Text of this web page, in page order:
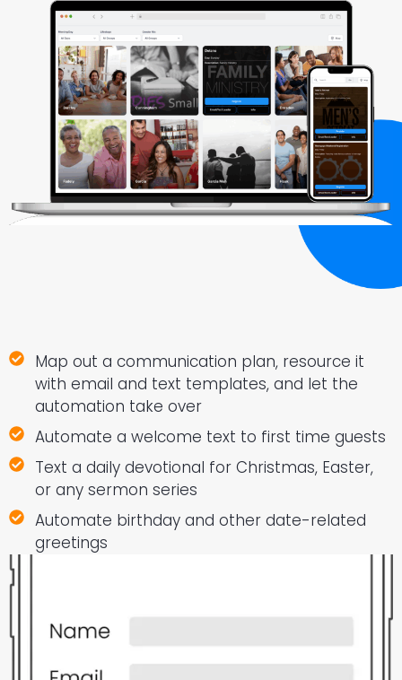
Map out a communication plan, resource it
with email and text templates, and let the
automation take over
Automate a welcome text to first time guests
Text a daily devotional for Christmas, Easter,
or any sermon series
Automate birthday and other date-related
greetings